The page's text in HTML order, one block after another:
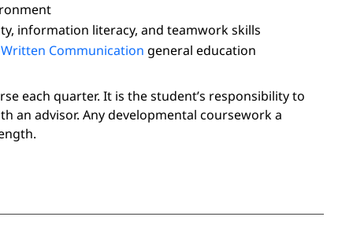
information literacy, and teamwork skills
Written Communication general education
each quarter. It is the student’s responsibility to
an advisor. Any developmental coursework a